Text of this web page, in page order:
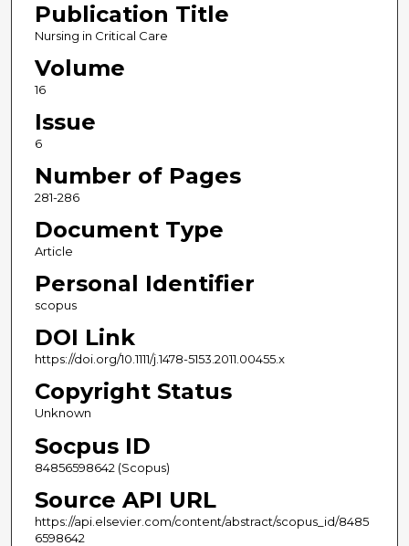
Publication Title
Nursing in Critical Care
Volume
16
Issue
6
Number of Pages
281-286
Document Type
Article
Personal Identifier
scopus
DOI Link
https://doi.org/10.1111/j.1478-5153.2011.00455.x
Copyright Status
Unknown
Socpus ID
84856598642 (Scopus)
Source API URL
https://api.elsevier.com/content/abstract/scopus_id/8485
6598642